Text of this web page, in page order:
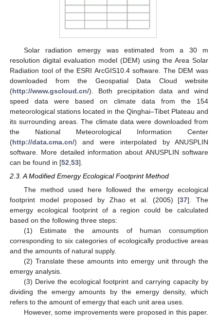
Solar radiation emergy was estimated from a 30 m
resolution digital evaluation model (DEM) using the Area Solar
Radiation tool of the ESRI ArcGIS10.4 software. The DEM was
downloaded from the Geospatial Data Cloud website
(http://www.gscloud.cn/). Both precipitation data and wind
speed data were based on climate data from the 154
meteorological stations located in the Qinghai–Tibet Plateau and
its surrounding areas. The climate data were downloaded from
the National Meteorological Information Center
(http://data.cma.cn/) and were interpolated by ANUSPLIN
software. More detailed information about ANUSPLIN software
can be found in [52 53].
2.3. A Modified Emergy Ecological Footprint Method
The method used here followed the emergy ecological
footprint model proposed by Zhao et al. (2005) [37]. The
emergy ecological footprint of a region could be calculated
based on the following three steps:
(1) Estimate the amounts of human consumption
corresponding to six categories of ecologically productive areas
and the amounts of natural supply.
(2) Translate these amounts into emergy unit through the
emergy analysis.
(3) Derive the ecological footprint and carrying capacity by
dividing the emergy amounts by the emergy density, which
refers to the amount of emergy that each unit area uses.
However, some improvements were proposed in this paper.